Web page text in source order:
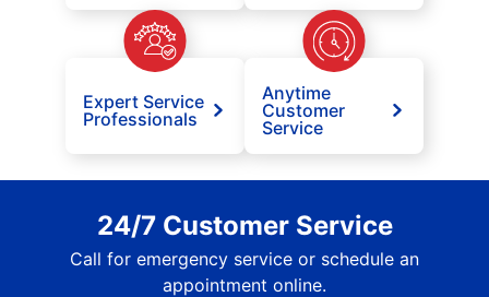
Expert Service
Professionals
Anytime
Customer
Service
24/7 Customer Service
Call for emergency service or schedule an
appointment online.